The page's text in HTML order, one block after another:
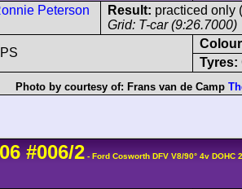
Peterson
Result: practiced only
Grid: T-car (9:26.7000)
Tyres:
Photo by courtesy of: Frans van de Camp
#006/2 - Ford Cosworth DFV V8/90° 4v DOHC